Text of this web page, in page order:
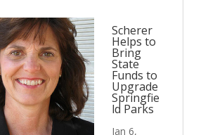
Scherer
Helps to
Bring
State
Funds to
Upgrade
Springfie
ld Parks
Jan 6,